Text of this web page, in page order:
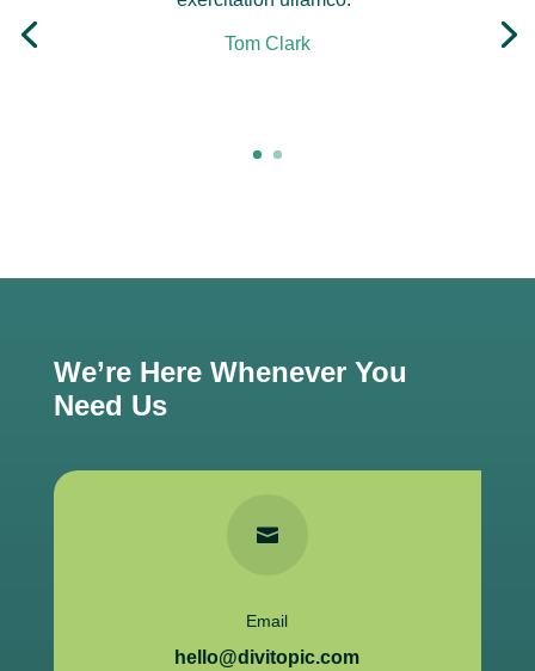
Tom Clark
We’re Here Whenever You
Need Us

Email
hello@divitopic.com